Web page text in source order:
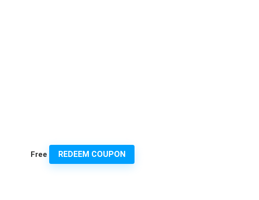
Free REDEEM COUPON